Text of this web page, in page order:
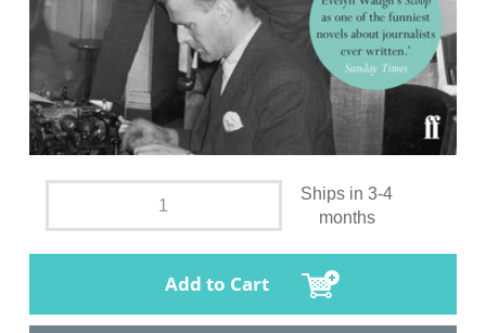
Ships in 3-4
months
Add to Cart